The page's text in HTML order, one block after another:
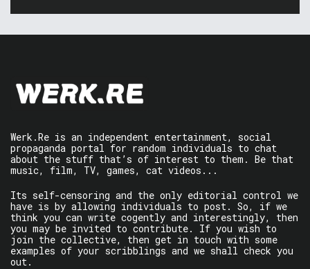
Werk.Re is an independent entertainment, social
propaganda portal for random individuals to chat
about the stuff that’s of interest to them. Be that
music, film, TV, games, cat videos...
Its self-censoring and the only editorial control we
have is by allowing individuals to post. So, if we
think you can write cogently and interestingly, then
you may be invited to contribute. If you wish to
join the collective, then get in touch with some
examples of your scribblings and we shall check you
out.